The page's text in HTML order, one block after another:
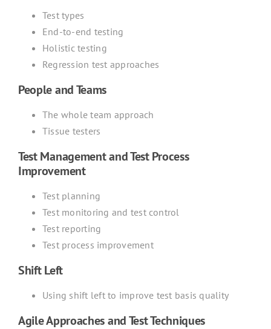
Test types
End-to-end testing
Holistic testing
Regression test approaches
People and Teams
The whole team approach
Tissue testers
Test Management and Test Process
Improvement
Test planning
Test monitoring and test control
Test reporting
Test process improvement
Shift Left
Using shift left to improve test basis quality
Agile Approaches and Test Techniques